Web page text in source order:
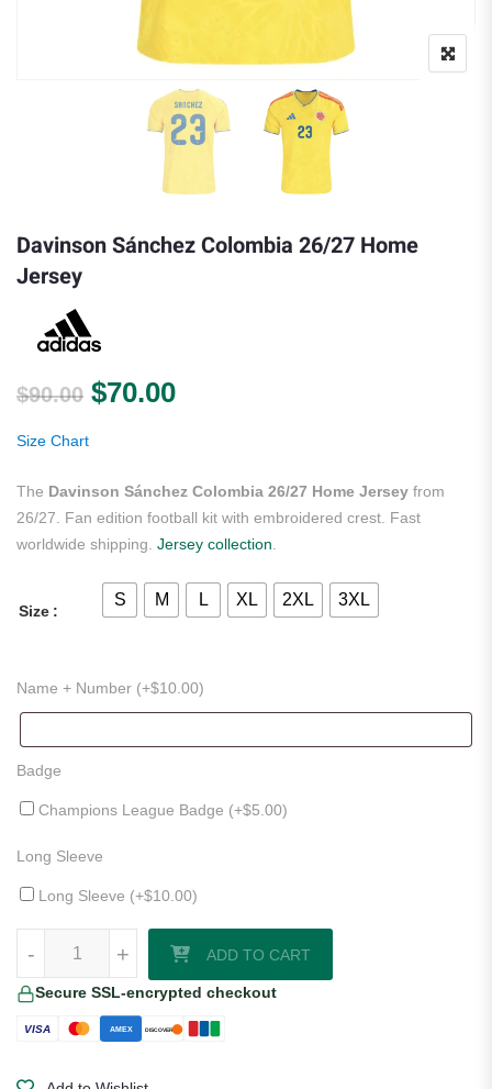
Davinson Sánchez Colombia 26/27 Home
Jersey
$90.00 Original price was: $90.00.
$70.00Current price is: $70.00.
Size Chart
The Davinson Sánchez Colombia 26/27 Home Jersey from
26/27. Fan edition football kit with embroidered crest. Fast
worldwide shipping. Jersey collection
Size
S M L XL 2XL 3XL
Name + Number (+$10.00)
Badge
Champions League Badge (+$5.00)
Long Sleeve
Long Sleeve (+$10.00)
+
- ADD TO CART
Secure SSL-encrypted checkout
VISA AMEX DISCOVER